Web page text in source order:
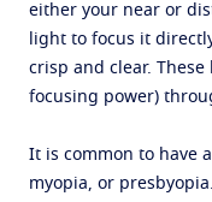
either your near or
light to focus it
crisp and clear.
focusing power)
It is common to have
myopia, or